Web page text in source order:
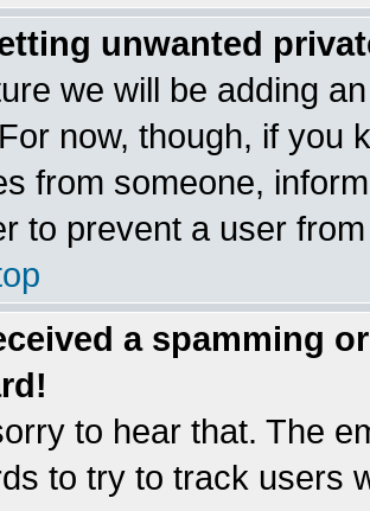
unwanted
we will be adding
now, though, if you
from someone,
to prevent a user
a spamming
to hear that. The
to try to track users